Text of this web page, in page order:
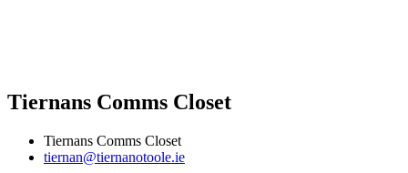
Tiernans Comms Closet
Tiernans Comms Closet
tiernan@tiernanotoole.ie